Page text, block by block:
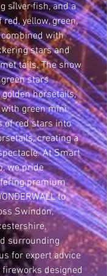
silver fish, and a
yellow, green,
with
stars and
tails. The show
stars
horsetails,
green mini
of red stars into
creating a
At Smart
we pride
premium
to
Swindon,
surrounding
for expert advice
designed